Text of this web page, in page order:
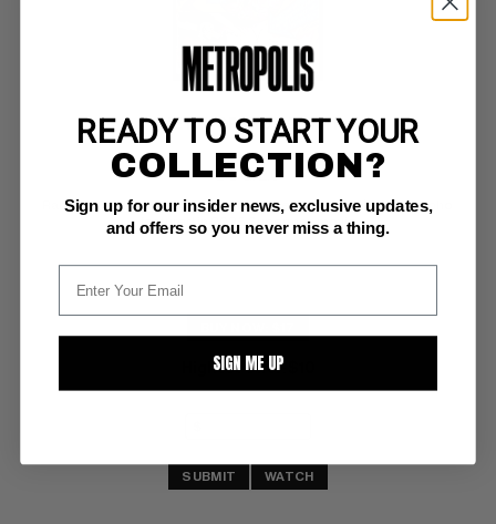
METAMORPHO (1965) #1
DC G: 2.0
Ramona Fradon and Charles Paris cover/art (7-8/65) Metamorpho
featured in 2025 Superman movie
Highest Offer:
SUBMIT WATCH
READY TO START YOUR
COLLECTION?
Sign up for our insider news, exclusive updates,
and offers so you never miss a thing.
SIGN ME UP